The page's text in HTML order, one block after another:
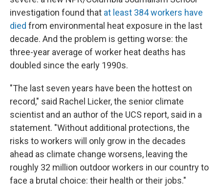
investigation found that at least 384 workers have
died from environmental heat exposure in the last
decade. And the problem is getting worse: the
three-year average of worker heat deaths has
doubled since the early 1990s.
"The last seven years have been the hottest on
record," said Rachel Licker, the senior climate
scientist and an author of the UCS report, said in a
statement. "Without additional protections, the
risks to workers will only grow in the decades
ahead as climate change worsens, leaving the
roughly 32 million outdoor workers in our country to
face a brutal choice: their health or their jobs."